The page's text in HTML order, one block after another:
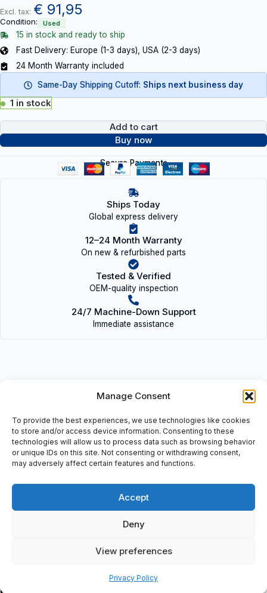
Manage Consent
To provide the best experiences, we use technologies like cookies
to store and/or access device information. Consenting to these
technologies will allow us to process data such as browsing behavior
or unique IDs on this site. Not consenting or withdrawing consent,
may adversely affect certain features and functions.
Accept
Deny
View preferences
Privacy Policy
Excl. tax: € 91,95
Condition: Used
15 in stock and ready to ship
Fast Delivery: Europe (1-3 days), USA (2-3 days)
24 Month Warranty included
Same-Day Shipping Cutoff: Ships next business day
1 in stock
Add to cart
Buy now
Secure Payments
Ships Today
Global express delivery
12–24 Month Warranty
On new & refurbished parts
Tested & Verified
OEM-quality inspection
24/7 Machine-Down Support
Immediate assistance
Zero Regular and Proportionator Size: Rp 3/4, CE-C78AS24, Pi
Max: 5mbBATCH No: 0544551422.